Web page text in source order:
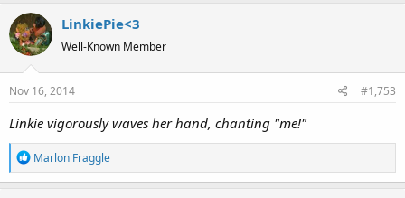
LinkiePie<3
Well-Known Member
Nov 16, 2014 #1,753
Linkie vigorously waves her hand, chanting "me!"
R
e
Marlon Fraggle